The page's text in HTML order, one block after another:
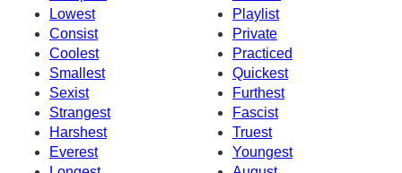
Lowest
Playlist
Consist
Private
Coolest
Practiced
Smallest
Quickest
Sexist
Furthest
Strangest
Fascist
Harshest
Truest
Everest
Youngest